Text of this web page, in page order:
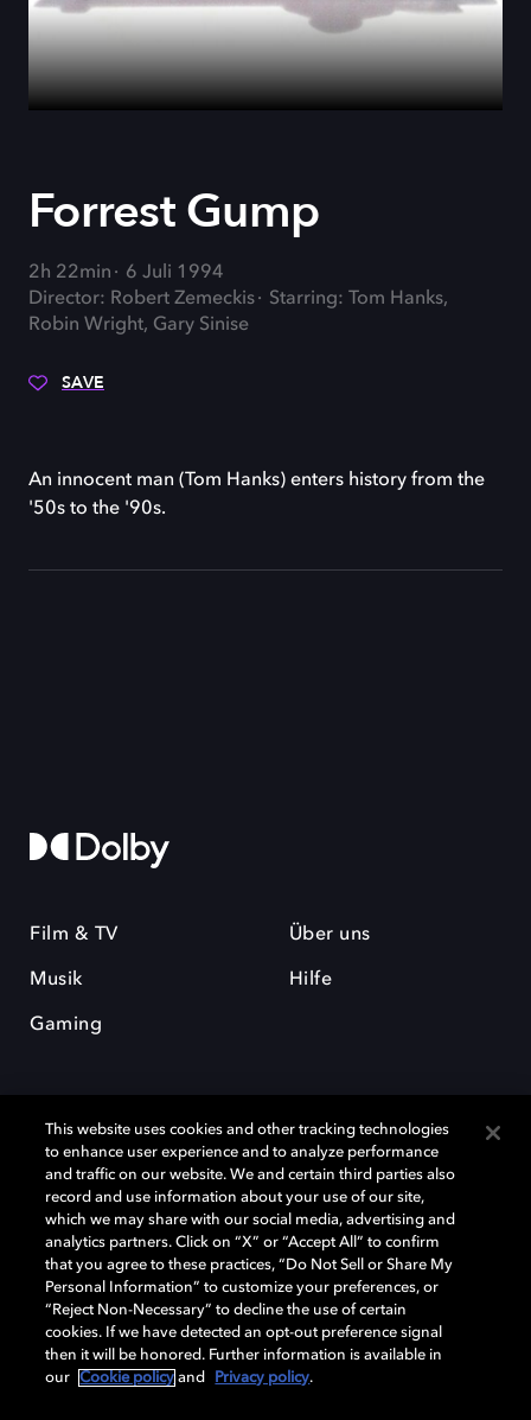
Forrest Gump
2h 22min
6 Juli 1994
Director: Robert Zemeckis
Starring: Tom Hanks,
Robin Wright, Gary Sinise
SAVE
An innocent man (Tom Hanks) enters history from the
'50s to the '90s.
Film & TV
Musik
Gaming
Über uns
Hilfe
Dolby und das Doppel-D-Symbol sind eingetragene Warenzeichen der
Dolby Laboratories Licensing Corporation. Alle anderen Marken sind
Eigentum der jeweiligen Inhaber. © 2025 Dolby Laboratories, Inc. Alle
Rechte vorbehalten.
Cookie Manager Datenschutzbestimmungen
Verantwortungsvolle Offenlegungspolicy
This website uses cookies and other tracking technologies
to enhance user experience and to analyze performance
and traffic on our website. We and certain third parties also
record and use information about your use of our site,
which we may share with our social media, advertising and
analytics partners. Click on “X” or “Accept All” to confirm
that you agree to these practices, “Do Not Sell or Share My
Personal Information” to customize your preferences, or
“Reject Non-Necessary” to decline the use of certain
cookies. If we have detected an opt-out preference signal
then it will be honored. Further information is available in
our
Cookie policy and Privacy policy.